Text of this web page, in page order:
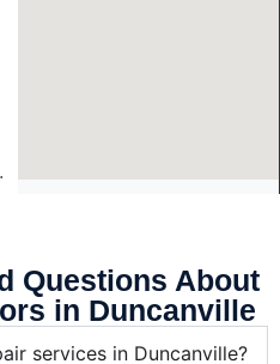
Questions About
in Duncanville
services in Duncanville?